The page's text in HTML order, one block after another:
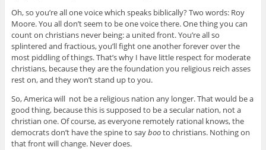
Oh, so you’re all one voice which speaks biblically? Two words: Roy
Moore. You all don’t seem to be one voice there. One thing you can
count on christians never being: a united front. You’re all so
splintered and fractious, you’ll fight one another forever over the
most piddling of things. That’s why I have little respect for moderate
christians, because they are the foundation you religious reich asses
rest on, and they won’t stand up to you.
So, America will not be a religious nation any longer. That would be a
good thing, because this is supposed to be a secular nation, not a
christian one. Of course, as everyone remotely rational knows, the
democrats don’t have the spine to saybooto christians. Nothing on
that front will change. Never does.